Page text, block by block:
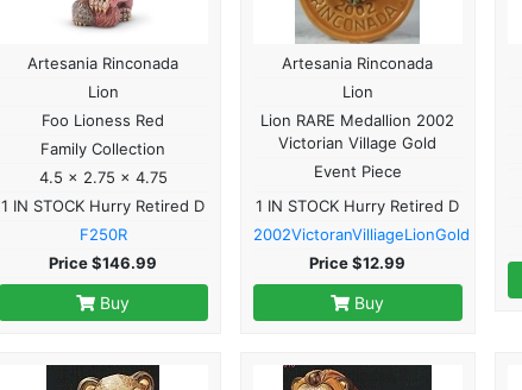
Artesania Rinconada
Lion
Foo Lioness Red
Family Collection
4.5 x 2.75 x 4.75
1 IN STOCK Hurry Retired D
F250R
Price $146.99
Buy
Artesania Rinconada
Lion
Lion RARE Medallion 2002
Victorian Village Gold
Event Piece
1 IN STOCK Hurry Retired D
2002VictoranVilliageLionGold
Price $12.99
Buy